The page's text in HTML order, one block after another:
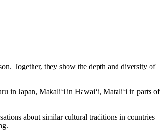
Together, they show the depth and diversity of
in Japan, Makaliʻi in Hawaiʻi, Mataliʻi in parts of
about similar cultural traditions in countries